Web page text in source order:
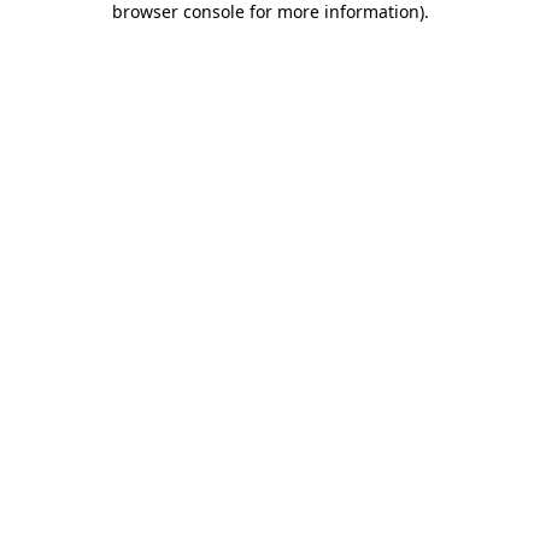
browser console for more information).